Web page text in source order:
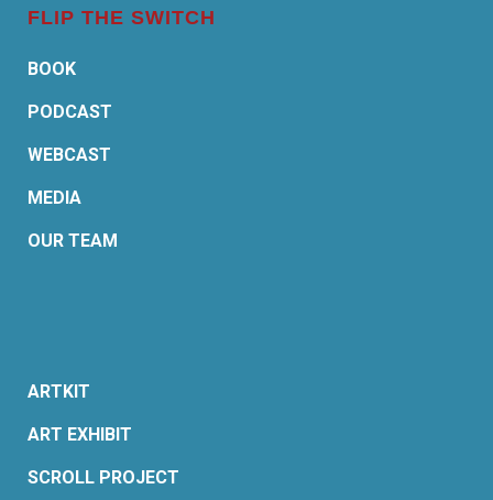
FLIP THE SWITCH
BOOK
PODCAST
WEBCAST
MEDIA
OUR TEAM
ARTKIT
ART EXHIBIT
SCROLL PROJECT